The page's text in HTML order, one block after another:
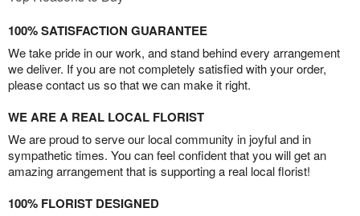
100% SATISFACTION GUARANTEE
We take pride in our work, and stand behind every arrangement
we deliver. If you are not completely satisfied with your order,
please contact us so that we can make it right.
WE ARE A REAL LOCAL FLORIST
We are proud to serve our local community in joyful and in
sympathetic times. You can feel confident that you will get an
amazing arrangement that is supporting a real local florist!
100% FLORIST DESIGNED